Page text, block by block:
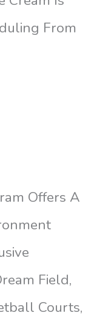
From
Offers A
Field,
Courts,